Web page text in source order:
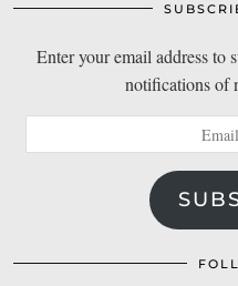
Enter your email address to
notifications of
Address